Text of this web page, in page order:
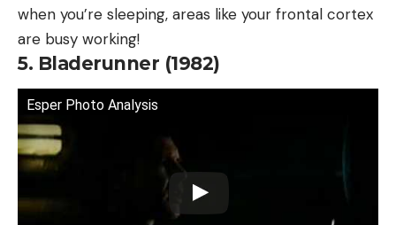
when you’re sleeping, areas like your frontal cortex
are busy working!
5. Bladerunner (1982)
Esper Photo Analysis